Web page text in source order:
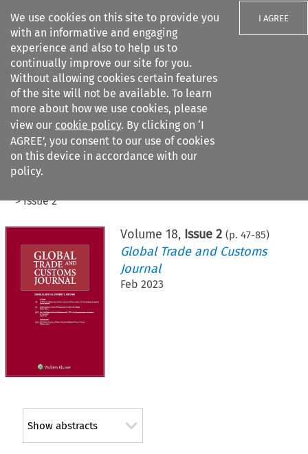
We use cookies on this site to provide you
with an informative and engaging
experience and also to help us to
continually improve our site for you.
Without allowing cookies certain features
of the site will not be available. To learn
more about how we use cookies, please
view our cookie policy. By clicking on ‘I
AGREE’, you consent to our use of cookies
on this device in accordance with our
policy.
I AGREE
Search filters
Citation search
>Issue 2
Volume 18, Issue 2 (p. 47-85)
Global Trade and Customs
Journal
Feb 2023
Show abstracts